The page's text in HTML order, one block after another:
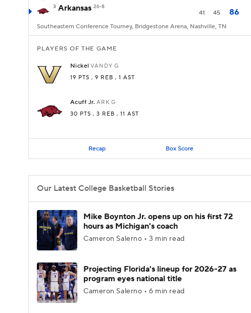
3 Arkansas 26-8
41 45 86
Southeastern Conference Tourney, Bridgestone Arena, Nashville, TN
PLAYERS OF THE GAME
Nickel VANDY G
19 PTS , 9 REB , 1 AST
Acuff Jr. ARK G
30 PTS , 3 REB , 11 AST
Recap Box Score
Our Latest College Basketball Stories
Mike Boynton Jr. opens up on his first 72
hours as Michigan's coach
Cameron Salerno • 3 min read
Projecting Florida's lineup for 2026-27 as
program eyes national title
Cameron Salerno • 6 min read